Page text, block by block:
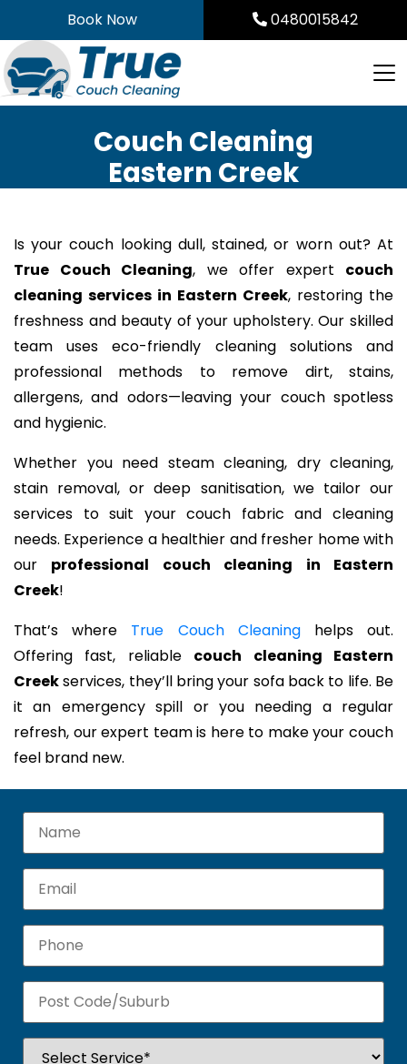
to
content
Book Now 0480015842
Couch Cleaning
Eastern Creek
Is your couch looking dull, stained, or worn out? At
True Couch Cleaning, we offer expert couch
cleaning services in Eastern Creek, restoring the
freshness and beauty of your upholstery. Our skilled
team uses eco-friendly cleaning solutions and
professional methods to remove dirt, stains,
allergens, and odors—leaving your couch spotless
and hygienic.
Whether you need steam cleaning, dry cleaning,
stain removal, or deep sanitisation, we tailor our
services to suit your couch fabric and cleaning
needs. Experience a healthier and fresher home with
our professional couch cleaning in Eastern
Creek!
That’s where True Couch Cleaninghelps out.
Offering fast, reliable couch cleaning Eastern
Creekservices, they’ll bring your sofa back to life. Be
it an emergency spill or you needing a regular
refresh, our expert team is here to make your couch
feel brand new.